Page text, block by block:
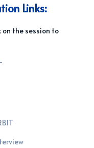
Links:
on the session to